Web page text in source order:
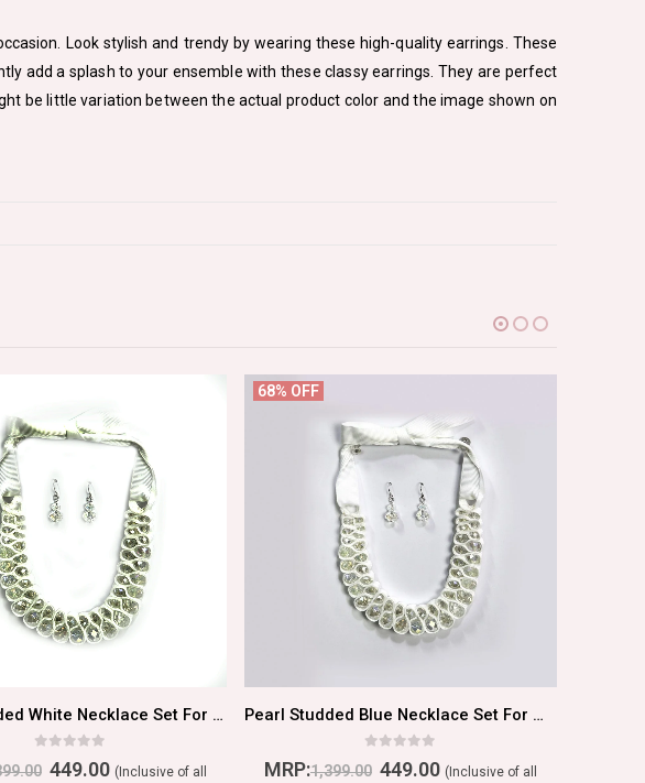
Look stylish and trendy by wearing these high-quality earrings. These
add a splash to your ensemble with these classy earrings. They are perfect
be little variation between the actual product color and the image shown on
Pearl Studded White Necklace Set For Women/Girls
449.00 (Inclusive of all
68% OFF
Pearl Studded Blue Necklace Set For Women/Girls
MRP:1,399.00 449.00 (Inclusive of all